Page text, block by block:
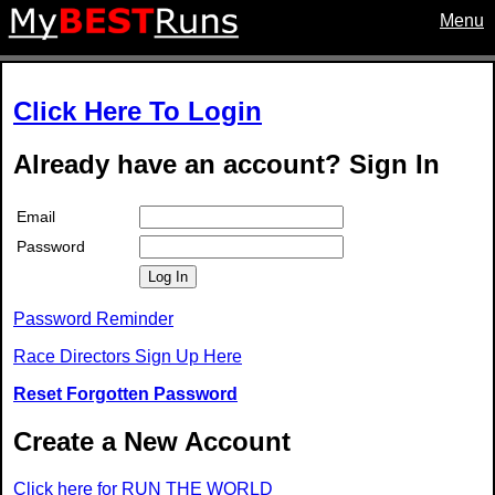
Menu
Click Here To Login
Already have an account? Sign In
Email
Password
Log In
Password Reminder
Race Directors Sign Up Here
Reset Forgotten Password
Create a New Account
Click here for RUN THE WORLD